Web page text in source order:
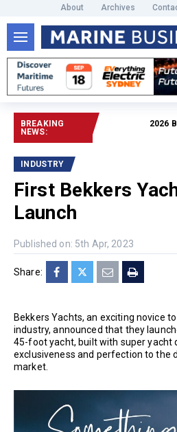
About Archives
BREAKING
NEWS:
2026
INDUSTRY
First Bekkers
Launch
Published on: 5th Apr, 2023
Share:
Bekkers Yachts, an exciting novice
industry, announced that they
45-foot yacht, built with super yacht
exclusiveness and perfection to the
market.